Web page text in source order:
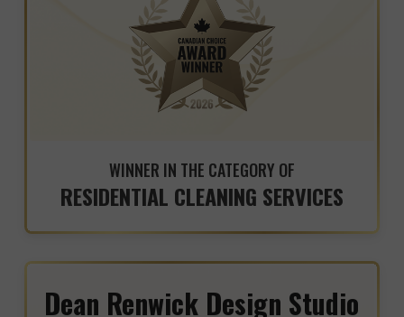
WINNER IN THE CATEGORY OF
RESIDENTIAL CLEANING SERVICES
Dean Renwick Design Studio